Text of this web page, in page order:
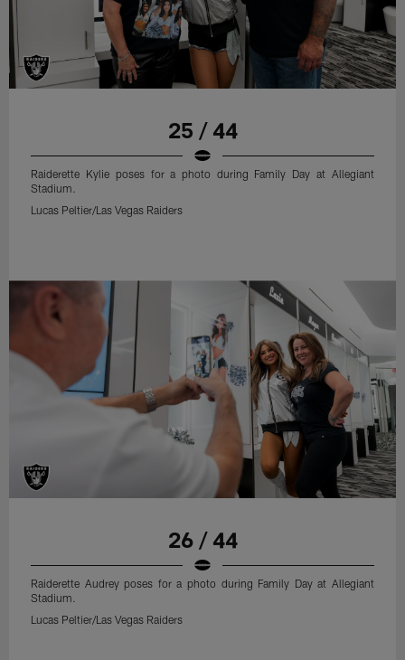
25 / 44
Raiderette Kylie poses for a photo during Family Day at Allegiant
Stadium.
Lucas Peltier/Las Vegas Raiders
26 / 44
Raiderette Audrey poses for a photo during Family Day at Allegiant
Stadium.
Lucas Peltier/Las Vegas Raiders